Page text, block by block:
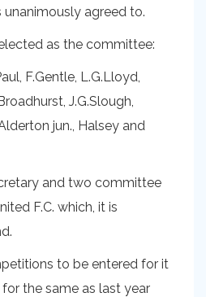
agreed to.
as the committee:
F.Gentle, L.G.Lloyd,
J.G.Slough,
jun., Halsey and
and two committee
F.C. which, it is
to be entered for it
the same as last year